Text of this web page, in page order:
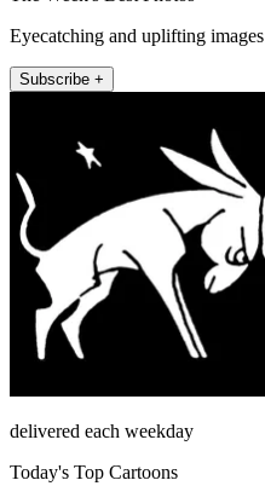
Eyecatching and uplifting images
Subscribe +
delivered each weekday
Today's Top Cartoons